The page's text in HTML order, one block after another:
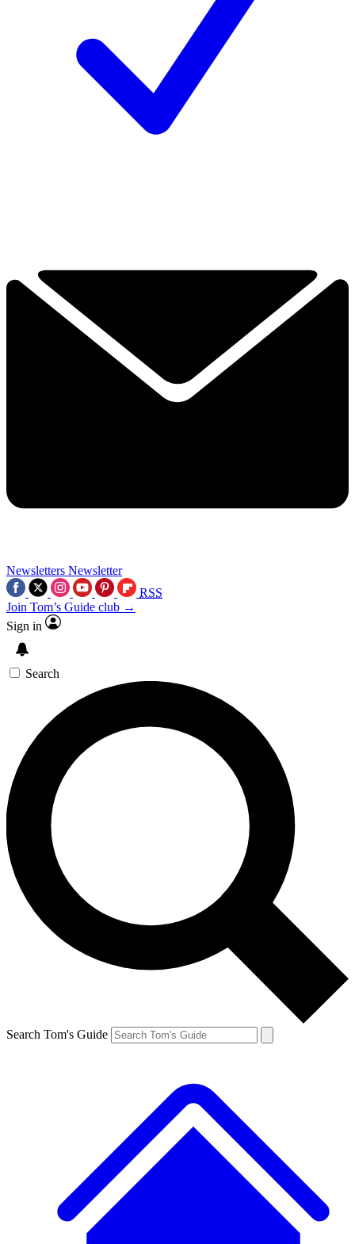
Newsletters Newsletter
RSS
Join Tom’s Guide club →
Sign in
Search
Search Tom's Guide